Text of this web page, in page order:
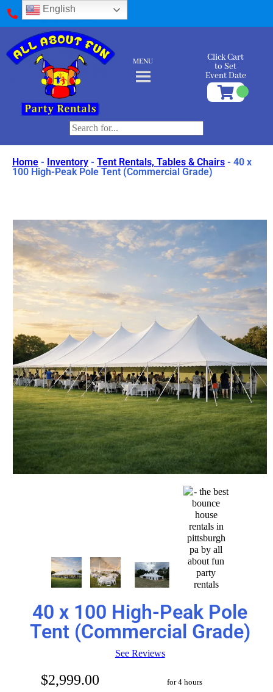
(412) 589-9595
MENU
Click Cart
to Set
Event Date
Home - Inventory - Tent Rentals, Tables & Chairs - 40 x
100 High-Peak Pole Tent (Commercial Grade)
40 x 100 High-Peak Pole
Tent (Commercial Grade)
See Reviews
$2,999.00 for 4 hours
English